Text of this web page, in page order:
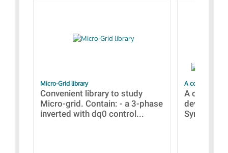
Micro-Grid library
Convenient library to study
Micro-grid. Contain: - a 3-phase
inverted with dq0 control...
A collection of
A
devices